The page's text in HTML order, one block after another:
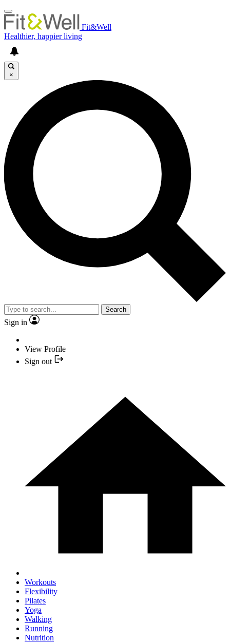
Fit&Well
Healthier, happier living
×
Search
Sign in
View Profile
Sign out
Workouts
Flexibility
Pilates
Yoga
Walking
Running
Nutrition